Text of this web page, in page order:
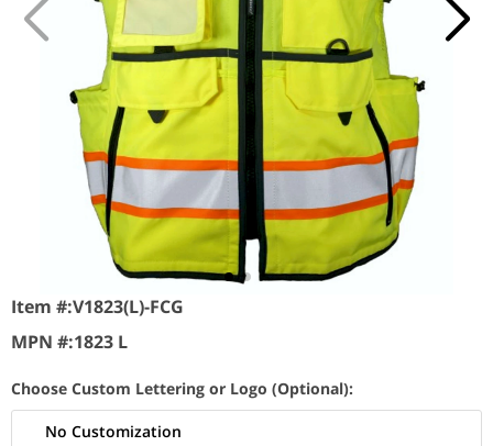
Item #:V1823(L)-FCG
MPN #:1823 L
Choose Custom Lettering or Logo (Optional):
No Customization